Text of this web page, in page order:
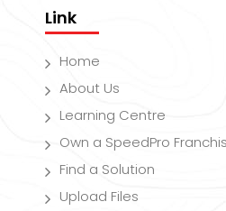
Link
Home
About Us
Learning Centre
Own a SpeedPro
Find a Solution
Upload Files